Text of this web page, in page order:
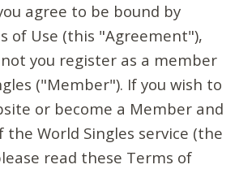
agree to be bound by
of Use (this "Agreement"),
you register as a member
("Member"). If you wish to
or become a Member and
the World Singles service (the
read these Terms of